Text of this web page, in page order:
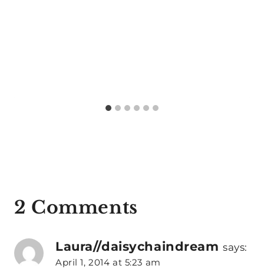
2 Comments
Laura//daisychaindream says:
April 1, 2014 at 5:23 am